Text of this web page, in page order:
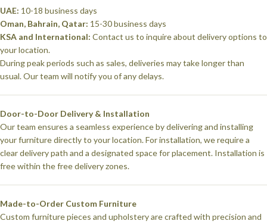
UAE: 10-18 business days
Oman, Bahrain, Qatar: 15-30 business days
KSA and International: Contact us to inquire about delivery options to
your location.
During peak periods such as sales, deliveries may take longer than
usual. Our team will notify you of any delays.
Door-to-Door Delivery & Installation
Our team ensures a seamless experience by delivering and installing
your furniture directly to your location. For installation, we require a
clear delivery path and a designated space for placement. Installation is
free within the free delivery zones.
Made-to-Order Custom Furniture
Custom furniture pieces and upholstery are crafted with precision and